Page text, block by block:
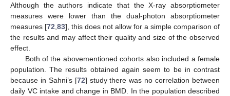
Although the authors indicate that the X-ray absorptiometer
measures were lower than the dual-photon absorptiometer
measures [72,83], this does not allow for a simple comparison of
the results and may affect their quality and size of the observed
effect.
Both of the abovementioned cohorts also included a female
population. The results obtained again seem to be in contrast
because in Sahni’s [72] study there was no correlation between
daily VC intake and change in BMD. In the population described